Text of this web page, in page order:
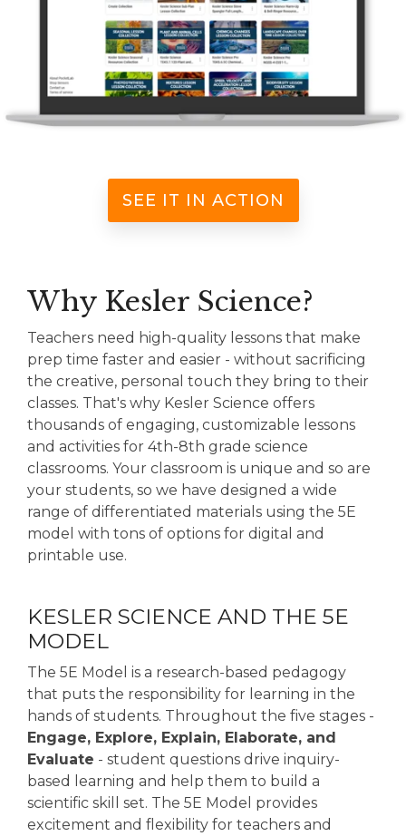
SEE IT IN ACTION
Why Kesler Science?
Teachers need high-quality lessons that make
prep time faster and easier - without sacrificing
the creative, personal touch they bring to their
classes. That's why Kesler Science offers
thousands of engaging, customizable lessons
and activities for 4th-8th grade science
classrooms. Your classroom is unique and so are
your students, so we have designed a wide
range of differentiated materials using the 5E
model with tons of options for digital and
printable use.
KESLER SCIENCE AND THE 5E
MODEL
The 5E Model is a research-based pedagogy
that puts the responsibility for learning in the
hands of students. Throughout the five stages -
Engage, Explore, Explain, Elaborate, and
Evaluate - student questions drive inquiry-
based learning and help them to build a
scientific skill set. The 5E Model provides
excitement and flexibility for teachers and